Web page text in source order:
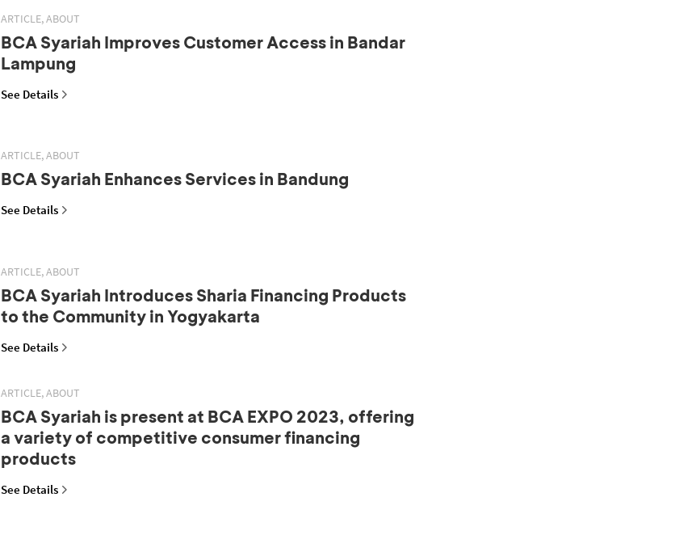
ARTICLE, ABOUT
BCA Syariah Improves Customer Access in Bandar
Lampung
See Details
ARTICLE, ABOUT
BCA Syariah Enhances Services in Bandung
See Details
ARTICLE, ABOUT
BCA Syariah Introduces Sharia Financing Products
to the Community in Yogyakarta
See Details
ARTICLE, ABOUT
BCA Syariah is present at BCA EXPO 2023, offering
a variety of competitive consumer financing
products
See Details